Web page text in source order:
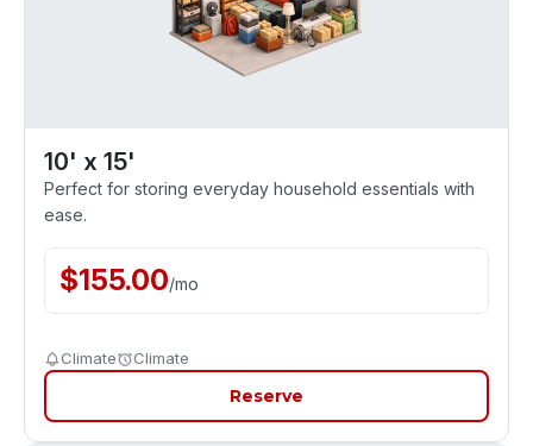
10' x 15'
Perfect for storing everyday household essentials with
ease.
$155.00/mo
Climate Climate
Reserve